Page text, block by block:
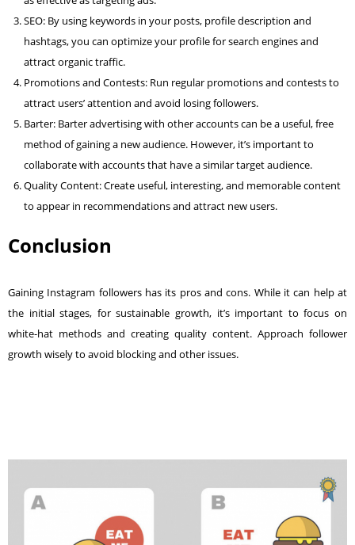
SEO: By using keywords in your posts, profile description and
hashtags, you can optimize your profile for search engines and
attract organic traffic.
Promotions and Contests: Run regular promotions and contests to
attract users’ attention and avoid losing followers.
Barter: Barter advertising with other accounts can be a useful, free
method of gaining a new audience. However, it’s important to
collaborate with accounts that have a similar target audience.
Quality Content: Create useful, interesting, and memorable content
to appear in recommendations and attract new users.
Conclusion
Gaining Instagram followers has its pros and cons. While it can help at
the initial stages, for sustainable growth, it’s important to focus on
white-hat methods and creating quality content. Approach follower
growth wisely to avoid blocking and other issues.